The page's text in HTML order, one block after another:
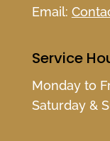
Email:
Service
Monday to
Saturday &